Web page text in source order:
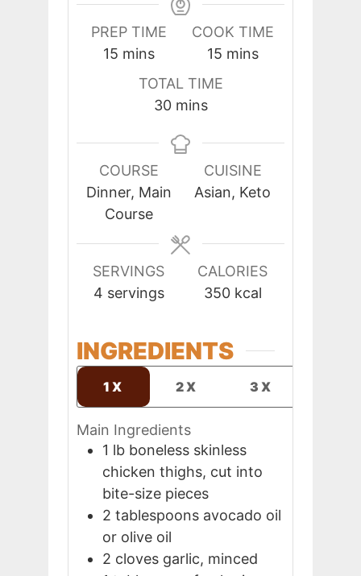
PREP TIME
15minutes
mins
COOK TIME
15minutes
mins
TOTAL TIME
30minutes
mins
COURSE
Dinner, Main
Course
CUISINE
Asian, Keto
SERVINGS
4 servings
CALORIES
350 kcal
INGREDIENTS
1X 2X 3X
Main Ingredients
1 lb boneless skinless
chicken thighs, cut into
bite-size pieces
2 tablespoons avocado oil
or olive oil
2 cloves garlic, minced